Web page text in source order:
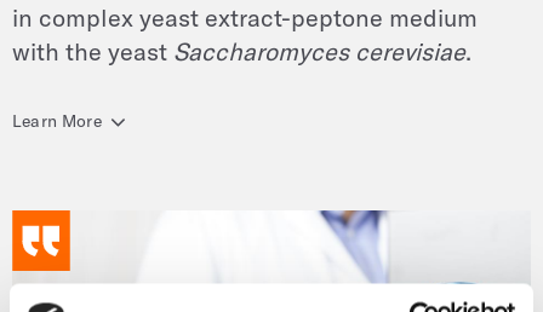
in complex yeast extract-peptone medium
with the yeast Saccharomyces cerevisiae.
Learn More